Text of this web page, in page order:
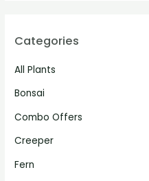
Categories
All Plants
Bonsai
Combo Offers
Creeper
Fern